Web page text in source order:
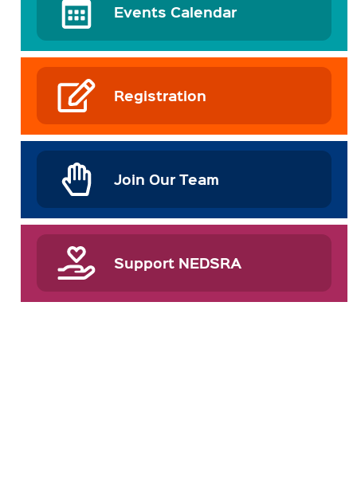
Events Calendar
Registration
Join Our Team
Support NEDSRA